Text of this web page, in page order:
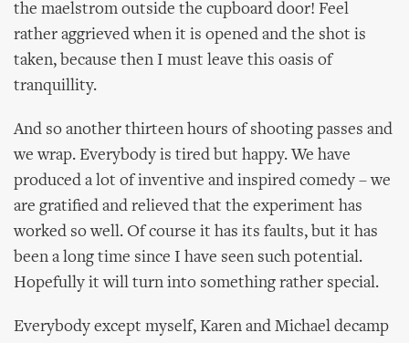
the maelstrom outside the cupboard door! Feel
rather aggrieved when it is opened and the shot is
taken, because then I must leave this oasis of
tranquillity.
And so another thirteen hours of shooting passes and
we wrap. Everybody is tired but happy. We have
produced a lot of inventive and inspired comedy – we
are gratified and relieved that the experiment has
worked so well. Of course it has its faults, but it has
been a long time since I have seen such potential.
Hopefully it will turn into something rather special.
Everybody except myself, Karen and Michael decamp